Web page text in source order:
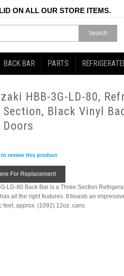
ON ALL OUR STORE ITEMS.
Search
BACK BAR PARTS
HBB-3G-LD-80,
Section, Black Vinyl
Doors
review this product
For Replacement
LD-80 Back Bar is a Three Section
all the right features. It boasts an
feet, approx. (1092) 12oz. cans.